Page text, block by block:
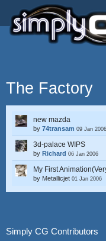
The Factory
new mazda
by 74transam 09 Jan 2006
3d-palace WIPS
by Richard 06 Jan 2006
My First
by Metallicjet 01 Jan 2006
Simply CG Contributors